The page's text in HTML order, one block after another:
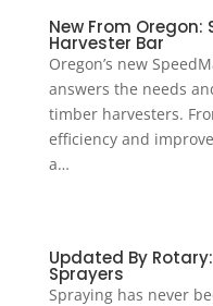
New From Oregon:
Harvester Bar
Oregon’s new
answers the needs
timber harvesters.
efficiency and
a…
Updated By
Sprayers
Spraying has never